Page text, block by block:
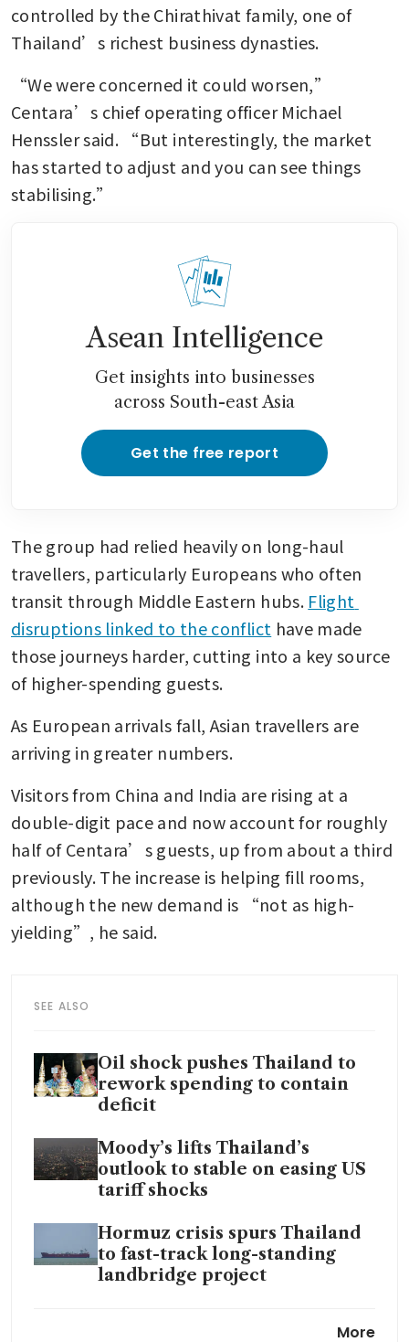
controlled by the Chirathivat family, one of
Thailand’s richest business dynasties.
“We were concerned it could worsen,”
Centara’s chief operating officer Michael
Henssler said. “But interestingly, the market
has started to adjust and you can see things
stabilising.”
Asean Intelligence
Get insights into businesses
across South-east Asia
Get the free report
The group had relied heavily on long-haul
travellers, particularly Europeans who often
transit through Middle Eastern hubs. Flight
disruptions linked to the conflict have made
those journeys harder, cutting into a key source
of higher-spending guests.
As European arrivals fall, Asian travellers are
arriving in greater numbers.
Visitors from China and India are rising at a
double-digit pace and now account for roughly
half of Centara’s guests, up from about a third
previously. The increase is helping fill rooms,
although the new demand is “not as high-
yielding”, he said.
SEE ALSO
Oil shock pushes Thailand to
rework spending to contain
deficit
Moody’s lifts Thailand’s
outlook to stable on easing US
tariff shocks
Hormuz crisis spurs Thailand
to fast-track long-standing
landbridge project
More